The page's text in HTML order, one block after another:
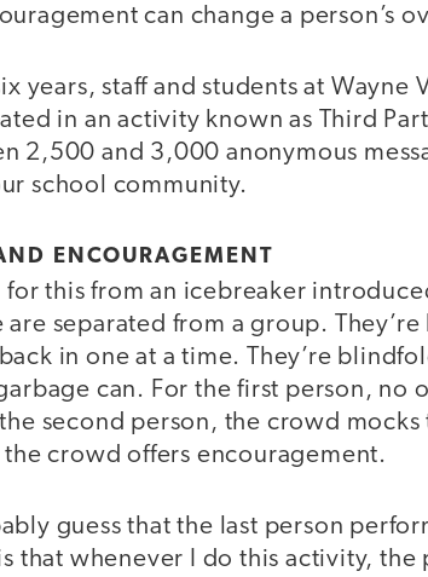
can change a person’s
years, staff and students at Wayne
in an activity known as Third
2,500 and 3,000 anonymous
school community.
ENCOURAGEMENT
for this from an icebreaker
are separated from a group.
in one at a time. They’re
can. For the first person, no
second person, the crowd
crowd offers encouragement.
guess that the last person
that whenever I do this activity,